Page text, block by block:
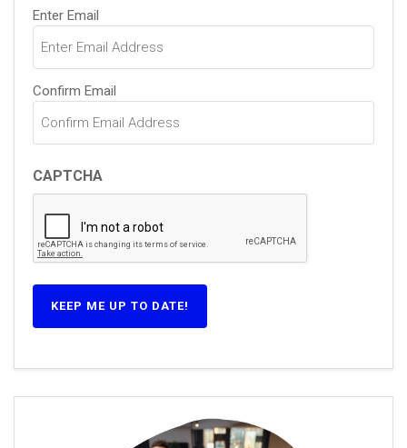
Email
(Required)
Enter Email
Confirm Email
CAPTCHA